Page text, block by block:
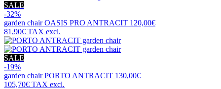
SALE
-32%
garden chairOASIS PRO ANTRACIT 120,00€
81,90€ TAX excl.
SALE
-19%
garden chairPORTO ANTRACIT 130,00€
105,70€ TAX excl.